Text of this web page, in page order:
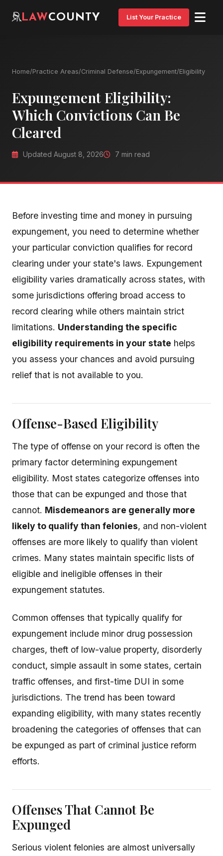
LAWCOUNTY List Your Practice
Home/Practice Areas/Criminal Defense/Expungement/Eligibility
Expungement Eligibility:
Which Convictions Can Be
Cleared
Updated August 8, 2026 7 min read
Before investing time and money in pursuing
expungement, you need to determine whether
your particular conviction qualifies for record
clearing under your state's laws. Expungement
eligibility varies dramatically across states, with
some jurisdictions offering broad access to
record clearing while others maintain strict
limitations. Understanding the specific
eligibility requirements in your state helps
you assess your chances and avoid pursuing
relief that is not available to you.
Offense-Based Eligibility
The type of offense on your record is often the
primary factor determining expungement
eligibility. Most states categorize offenses into
those that can be expunged and those that
cannot. Misdemeanors are generally more
likely to qualify than felonies, and non-violent
offenses are more likely to qualify than violent
crimes. Many states maintain specific lists of
eligible and ineligible offenses in their
expungement statutes.
Common offenses that typically qualify for
expungement include minor drug possession
charges, theft of low-value property, disorderly
conduct, simple assault in some states, certain
traffic offenses, and first-time DUI in some
jurisdictions. The trend has been toward
expanding eligibility, with many states recently
broadening the categories of offenses that can
be expunged as part of criminal justice reform
efforts.
Offenses That Cannot Be
Expunged
Serious violent felonies are almost universally